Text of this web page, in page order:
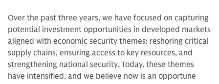
Over the past three years, we have focused on capturing
potential investment opportunities in developed markets
aligned with economic security themes: reshoring critical
supply chains, ensuring access to key resources, and
strengthening national security. Today, these themes
have intensified, and we believe now is an opportune